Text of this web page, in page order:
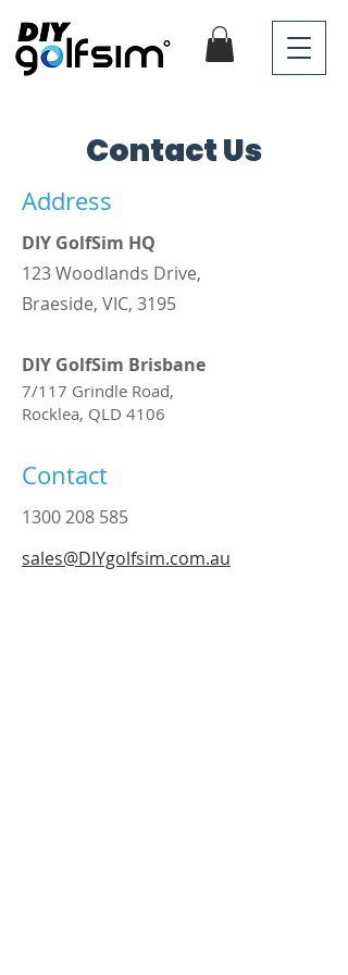
Contact Us
Address
DIY GolfSim HQ
123 Woodlands Drive,
Braeside, VIC, 3195
DIY GolfSim Brisbane
7/117 Grindle Road,
Rocklea, QLD 4106 ​
Contact
1300 208 585
sales@DIYgolfsim.com.au